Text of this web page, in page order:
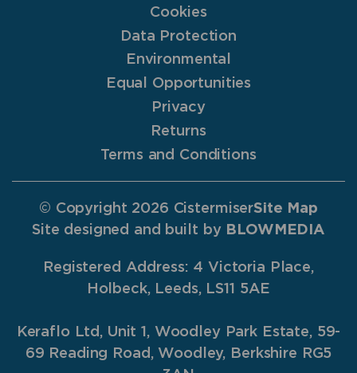
Cookies
Data Protection
Environmental
Equal Opportunities
Privacy
Returns
Terms and Conditions
© Copyright 2026 CistermiserSite Map
Site designed and built by BLOWMEDIA
Registered Address: 4 Victoria Place,
Holbeck, Leeds, LS11 5AE
Keraflo Ltd, Unit 1, Woodley Park Estate, 59-
69 Reading Road, Woodley, Berkshire RG5